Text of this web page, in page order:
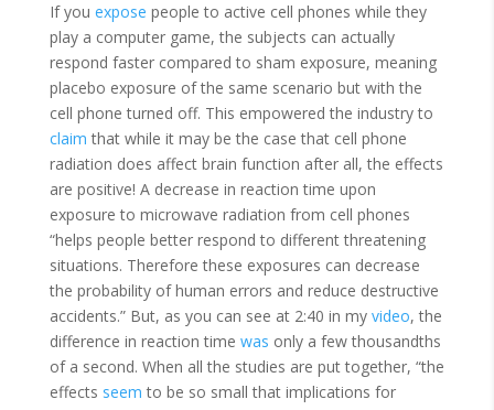
If you expose people to active cell phones while they
play a computer game, the subjects can actually
respond faster compared to sham exposure, meaning
placebo exposure of the same scenario but with the
cell phone turned off. This empowered the industry to
claim that while it may be the case that cell phone
radiation does affect brain function after all, the effects
are positive! A decrease in reaction time upon
exposure to microwave radiation from cell phones
“helps people better respond to different threatening
situations. Therefore these exposures can decrease
the probability of human errors and reduce destructive
accidents.” But, as you can see at 2:40 in my video, the
difference in reaction time was only a few thousandths
of a second. When all the studies are put together, “the
effects seem to be so small that implications for